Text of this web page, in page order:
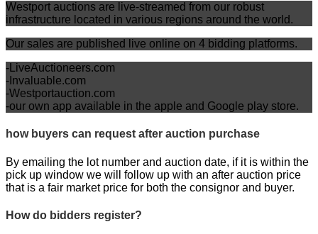
Westport auctions are live-streamed from our robust
infrastructure located in various regions around the world.
Our sales are published live online on 4 bidding platforms.
-LiveAuctioneers.com
-Invaluable.com
-Westportauction.com
-our own app available in the apple and Google play store.
how buyers can request after auction purchase
By emailing the lot number and auction date, if it is within the
pick up window we will follow up with an after auction price
that is a fair market price for both the consignor and buyer.
How do bidders register?